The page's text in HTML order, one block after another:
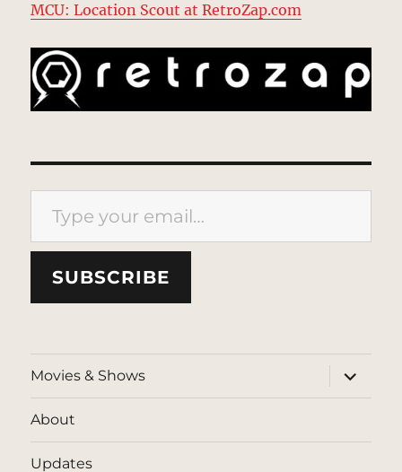
MCU: Location Scout at RetroZap.com
Type your email…
SUBSCRIBE
Movies & Shows
expand
child
menu
About
Updates